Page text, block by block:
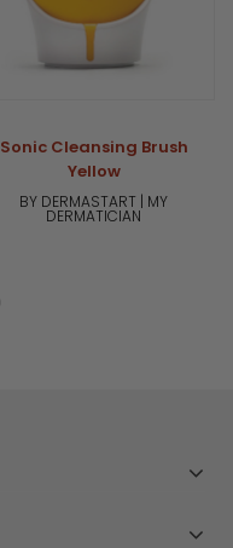
Sonic Cleansing Brush
Yellow
BY DERMASTART | MY
DERMATICIAN